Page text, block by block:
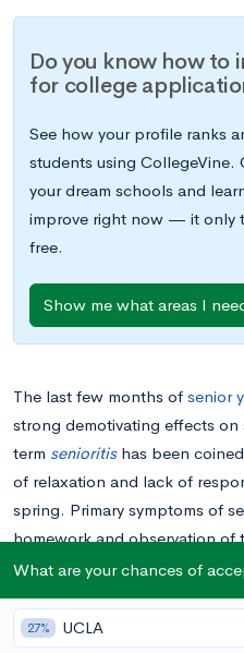
Do you know how to
for college
See how your profile ranks
students using CollegeVine.
your dream schools and
improve right now — it only
free.
Show me what areas I
The last few months of senior
strong demotivating effects
term senioritishas been
of relaxation and lack of
spring. Primary symptoms of
homework and observation of
Whilecommitting to a college
invincibility, slipping grades
What are your chances of
27% UCLA